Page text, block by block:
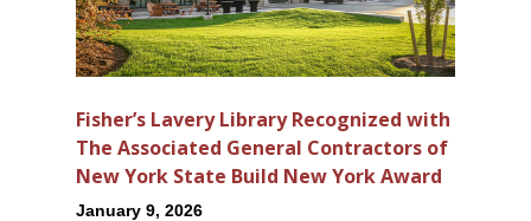
Fisher’s Lavery Library Recognized with
The Associated General Contractors of
New York State Build New York Award
January 9, 2026